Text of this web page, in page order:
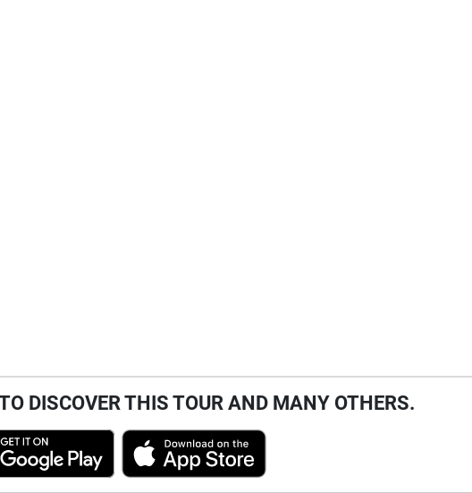
DISCOVER THIS TOUR AND MANY OTHERS.